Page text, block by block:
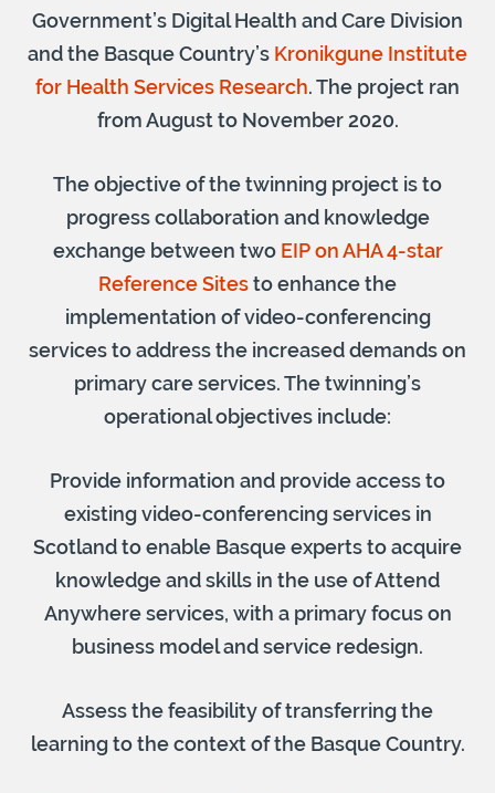
Government’s Digital Health and Care Division
and the Basque Country’s Kronikgune Institute
for Health Services Research. The project ran
from August to November 2020.
The objective of the twinning project is to
progress collaboration and knowledge
exchange between two EIP on AHA 4-star
Reference Sitesto enhance the
implementation of video-conferencing
services to address the increased demands on
primary care services. The twinning’s
operational objectives include:
Provide information and provide access to
existing video-conferencing services in
Scotland to enable Basque experts to acquire
knowledge and skills in the use of Attend
Anywhere services, with a primary focus on
business model and service redesign.
Assess the feasibility of transferring the
learning to the context of the Basque Country.